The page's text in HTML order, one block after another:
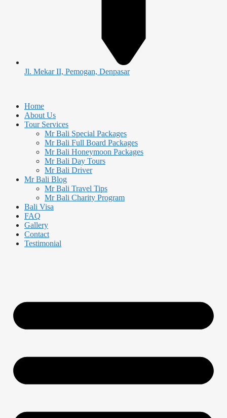
Jl. Mekar II, Pemogan, Denpasar
Home
About Us
Tour Services
Mr Bali Special Packages
Mr Bali Full Board Packages
Mr Bali Honeymoon Packages
Mr Bali Day Tours
Mr Bali Driver
Mr Bali Blog
Mr Bali Travel Tips
Mr Bali Charity Program
Bali Visa
FAQ
Gallery
Contact
Testimonial